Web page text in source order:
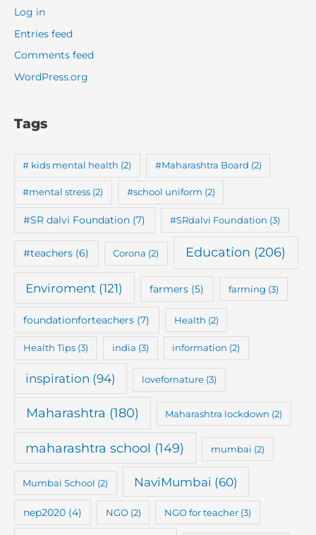
Log in
Entries feed
Comments feed
WordPress.org
Tags
# kids mental health (2) #Maharashtra Board (2)
#mental stress (2) #school uniform (2)
#SR dalvi Foundation (7) #SRdalvi Foundation (3)
#teachers (6) Corona (2) Education (206)
Enviroment (121) farmers (5) farming (3)
foundationforteachers (7) Health (2)
Health Tips(3) india (3) information (2)
inspiration (94) lovefornature (3)
Maharashtra (180) Maharashtra lockdown (2)
maharashtra school (149) mumbai (2)
Mumbai School (2) NaviMumbai (60)
nep2020(4) NGO(2) NGO for teacher (3)